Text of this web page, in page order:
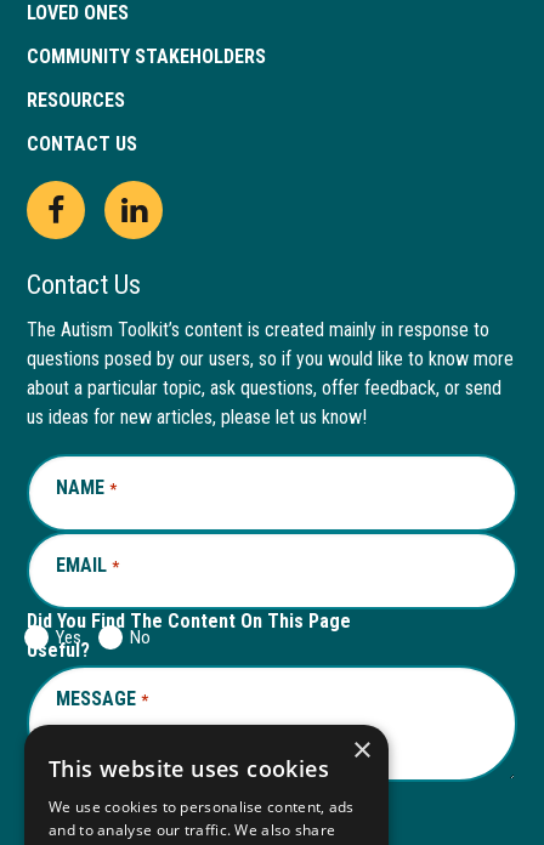
LOVED ONES
COMMUNITY STAKEHOLDERS
RESOURCES
CONTACT US
Open
Facebook
page
in
new
window
This
link
opens
in
a
new
tab
Open
LinkedIn
page
in
new
window
This
link
opens
in
a
new
Contact Us
The Autism Toolkit’s content is created mainly in response to
questions posed by our users, so if you would like to know more
about a particular topic, ask questions, offer feedback, or send
us ideas for new articles, please let us know!
NAME *REQUIRED
EMAIL *REQUIRED
Did You Find The Content On This Page
Useful?
Yes No
MESSAGE *REQUIRED
×
This website uses cookies
We use cookies to personalise content, ads
and to analyse our traffic. We also share